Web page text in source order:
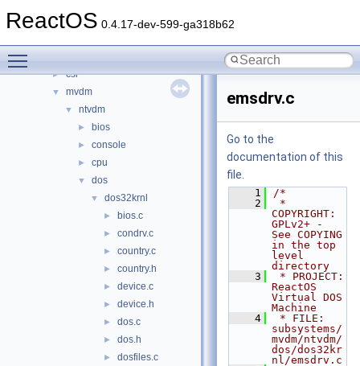
ReactOS 0.4.17-dev-599-ga318b62
► ntoskrnl
► csr
▼ mvdm
▼ ntvdm
► bios
► console
► cpu
▼ dos
▼ dos32krnl
► bios.c
► condrv.c
► country.c
► country.h
► device.c
► device.h
► dos.c
► dos.h
► dosfiles.c
emsdrv.c
Go to the
documentation of this
file.
    1
/*
    2
*
COPYRIGHT:
GPLv2+ -
See COPYING
in the top
level
directory
    3
* PROJECT:
ReactOS
Virtual DOS
Machine
    4
* FILE:
subsystems/
mvdm/ntvdm/
dos/dos32kr
nl/emsdrv.c